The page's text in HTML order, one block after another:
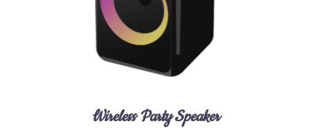
Wireless Party Speaker